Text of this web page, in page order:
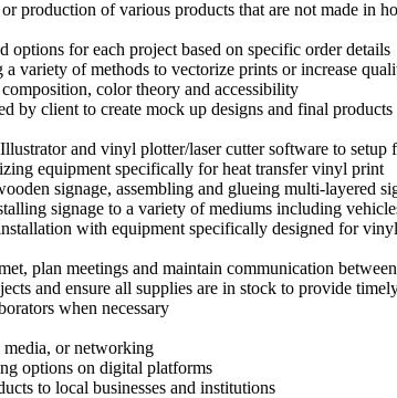
production of various products that are not made in
for each project based on specific order details
variety of methods to vectorize prints or increase
color theory and accessibility
by client to create mock up designs and final products
and vinyl plotter/laser cutter software to setup
equipment specifically for heat transfer vinyl print
signage, assembling and glueing multi-layered
signage to a variety of mediums including
with equipment specifically designed for
plan meetings and maintain communication
and ensure all supplies are in stock to provide
when necessary
media, or networking
options on digital platforms
to local businesses and institutions